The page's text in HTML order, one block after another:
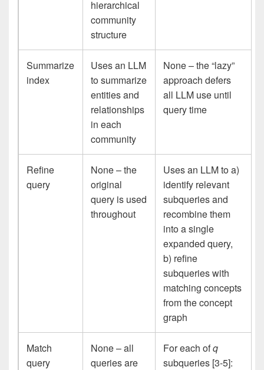
hierarchical
community
structure
Summarize
index
Uses an LLM
to summarize
entities and
relationships
in each
community
None – the “lazy”
approach defers
all LLM use until
query time
Refine
query
None – the
original
query is used
throughout
Uses an LLM to a)
identify relevant
subqueries and
recombine them
into a single
expanded query,
b) refine
subqueries with
matching concepts
from the concept
graph
Match
query
None – all
queries are
For each ofq
subqueries [3-5]: